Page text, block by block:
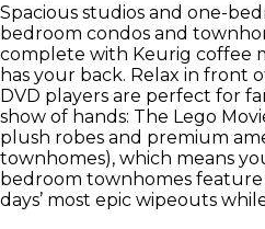
Spacious studios and one-
bedroom condos and
complete with Keurig coffee
has your back. Relax in front
DVD players are perfect for
show of hands: The Lego
plush robes and premium
townhomes), which means
bedroom townhomes
days’ most epic wipeouts